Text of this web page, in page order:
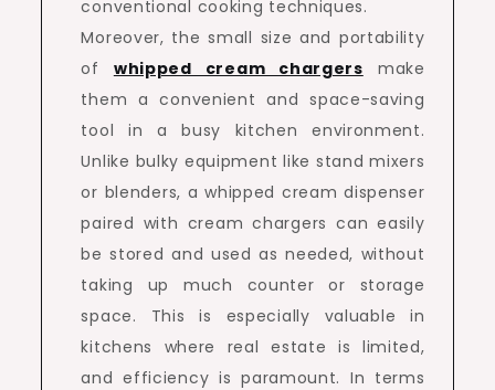
conventional cooking techniques.
Moreover, the small size and portability
of whipped cream chargers make
them a convenient and space-saving
tool in a busy kitchen environment.
Unlike bulky equipment like stand mixers
or blenders, a whipped cream dispenser
paired with cream chargers can easily
be stored and used as needed, without
taking up much counter or storage
space. This is especially valuable in
kitchens where real estate is limited,
and efficiency is paramount. In terms